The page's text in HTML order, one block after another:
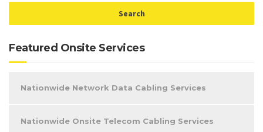
Featured Onsite Services
Nationwide Network Data Cabling Services
Nationwide Onsite Telecom Cabling Services